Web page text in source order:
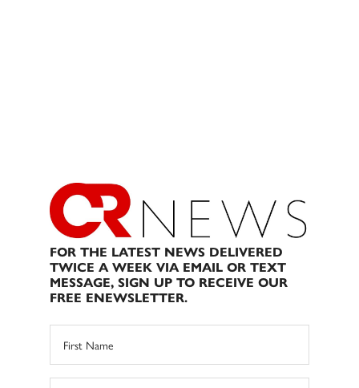
FOR THE LATEST NEWS DELIVERED
TWICE A WEEK VIA EMAIL OR TEXT
MESSAGE, SIGN UP TO RECEIVE OUR
FREE ENEWSLETTER.